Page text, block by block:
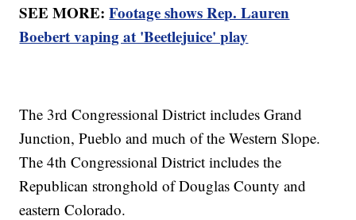
SEE MORE:Footage shows Rep. Lauren
Boebert vaping at 'Beetlejuice' play
The 3rd Congressional District includes Grand
Junction, Pueblo and much of the Western Slope.
The 4th Congressional District includes the
Republican stronghold of Douglas County and
eastern Colorado.